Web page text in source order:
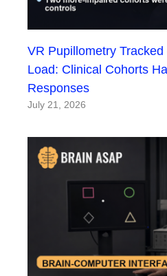
VR Pupillometry
Load: Clinical Cohorts
Responses
July 21, 2026